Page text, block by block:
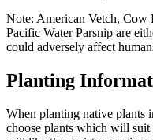
Note: American Vetch, Cow
Pacific Water Parsnip are
could adversely affect
Planting
When planting native plants
choose plants which will